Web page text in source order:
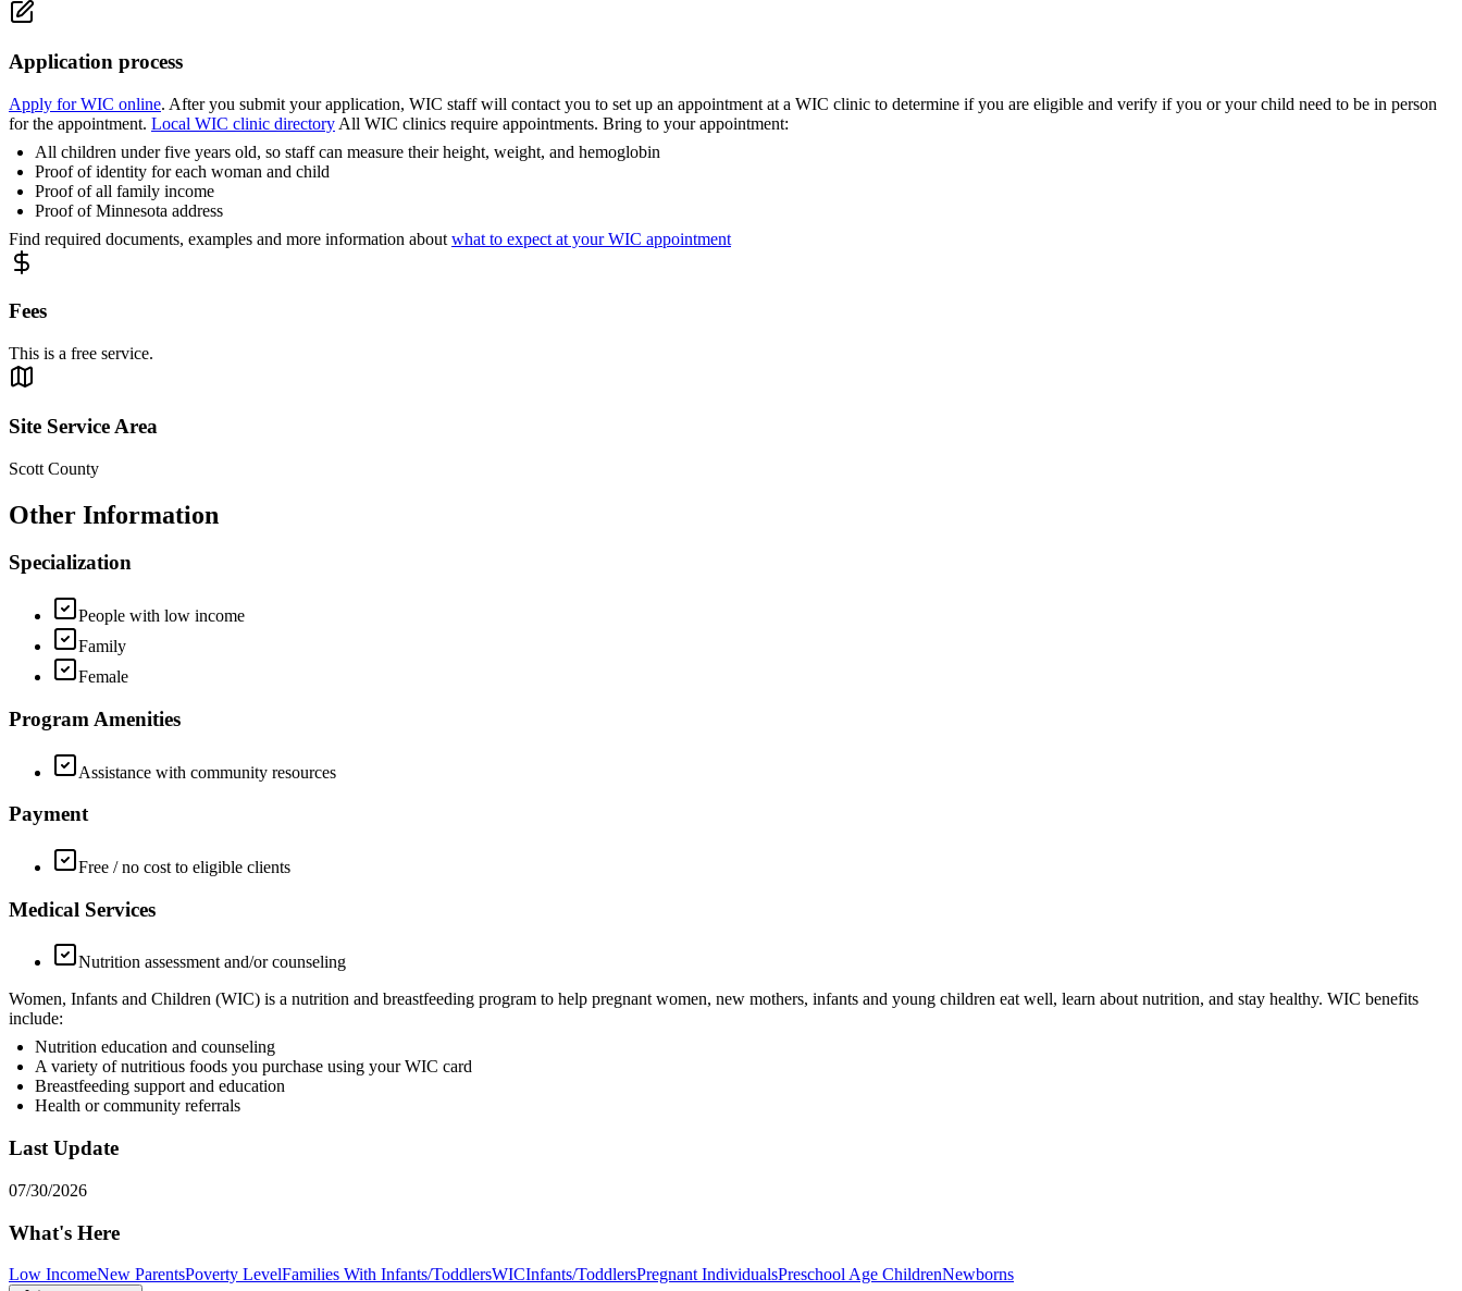
Application process
Apply for WIC online. After you submit your application, WIC staff will contact you to set up an appointment at a WIC clinic to determine if you are eligible and verify if you or your child need to be in person
for the appointment. Local WIC clinic directory All WIC clinics require appointments. Bring to your appointment:
All children under five years old, so staff can measure their height, weight, and hemoglobin
Proof of identity for each woman and child
Proof of all family income
Proof of Minnesota address
Find required documents, examples and more information about what to expect at your WIC appointment
Fees
This is a free service.
Site Service Area
Scott County
Other Information
Specialization
People with low income
Family
Female
Program Amenities
Assistance with community resources
Payment
Free / no cost to eligible clients
Medical Services
Nutrition assessment and/or counseling
Women, Infants and Children (WIC) is a nutrition and breastfeeding program to help pregnant women, new mothers, infants and young children eat well, learn about nutrition, and stay healthy. WIC benefits
include:
Nutrition education and counseling
A variety of nutritious foods you purchase using your WIC card
Breastfeeding support and education
Health or community referrals
Last Update
07/30/2026
What's Here
Low IncomeNew ParentsPoverty LevelFamilies With Infants/ToddlersWICInfants/ToddlersPregnant IndividualsPreschool Age ChildrenNewborns